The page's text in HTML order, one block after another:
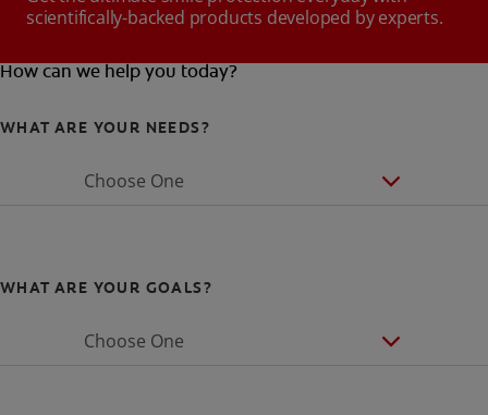
scientifically-backed products developed by experts.
How can we help you today?
WHAT ARE YOUR NEEDS?
Choose One
WHAT ARE YOUR GOALS?
Choose One